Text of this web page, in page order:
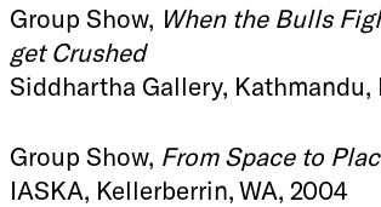
Group Show, When the Bulls
get Crushed
Siddhartha Gallery, Kathmandu,
Group Show, From Space to
IASKA, Kellerberrin, WA, 2004